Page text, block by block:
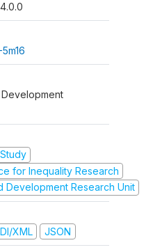
for Inequality Research
Development Research Unit
XML JSON